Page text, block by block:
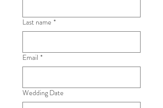
Last name *
Email *
Wedding Date